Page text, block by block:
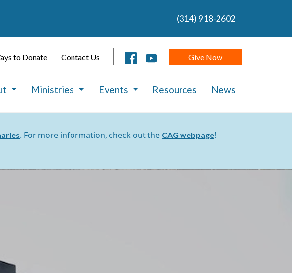
(314) 918-2602
to Donate Contact Us Give Now
Ministries Events Resources News
. For more information, check out the CAG webpage!